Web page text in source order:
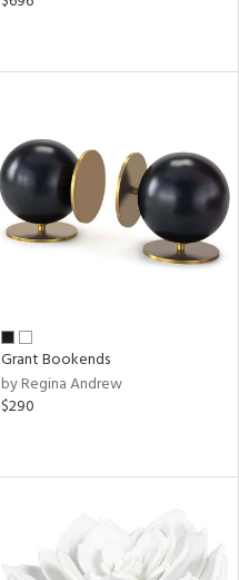
Grant Bookends
by Regina Andrew
$290